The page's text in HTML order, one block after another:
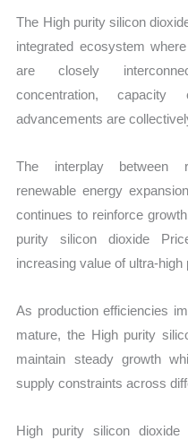
The High purity silicon
integrated ecosystem
are closely
concentration, capacity
advancements are
The interplay between
renewable energy
continues to reinforce
purity silicon dioxide
increasing value of ultra-high
As production efficiencies
mature, the High purity
maintain steady growth
supply constraints across
High purity silicon dioxide